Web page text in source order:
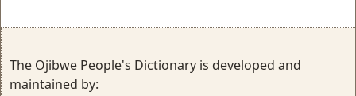
The Ojibwe People's Dictionary is developed and
maintained by: